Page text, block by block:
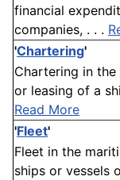
financial
companies, . . .
'Chartering'
Chartering in
or leasing of a
Read More
'Fleet'
Fleet in the
ships or vessels